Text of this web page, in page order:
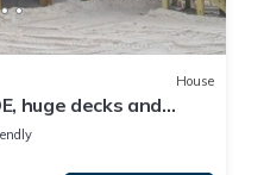
House
huge decks and
like new!